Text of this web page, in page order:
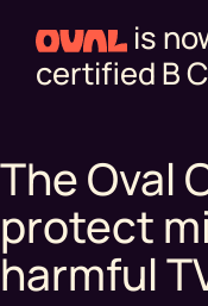
is
certified B
The Oval
protect
harmful